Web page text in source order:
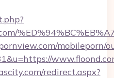
mobileporn/
redirect.aspx?